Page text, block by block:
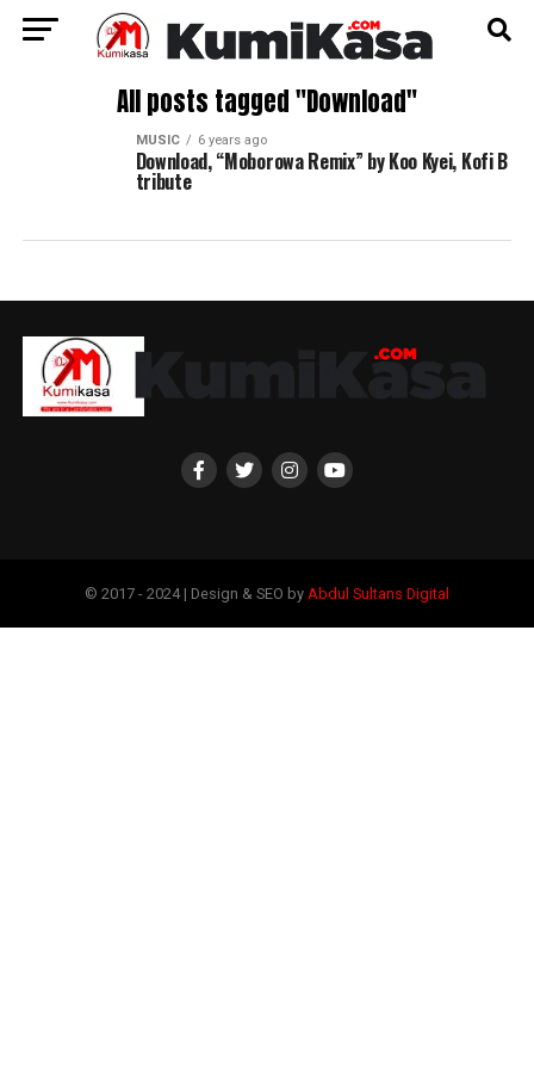
All posts tagged "Download"
MUSIC 6 years ago
Download, “Moborowa Remix” by Koo Kyei, Kofi B
tribute
© 2017 - 2024 | Design & SEO by Abdul Sultans Digital